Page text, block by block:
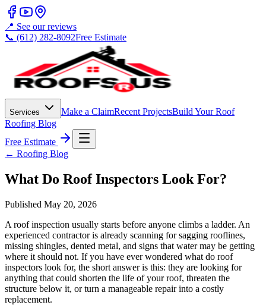
📍 See our reviews
📞 (612) 282-8092Free Estimate
Services Make a ClaimRecent ProjectsBuild Your Roof
Roofing Blog
Free Estimate
← Roofing Blog
What Do Roof Inspectors Look For?
Published May 20, 2026
A roof inspection usually starts before anyone climbs a ladder. An
experienced contractor is already scanning for sagging rooflines,
missing shingles, dented metal, and signs that water may be getting
where it should not. If you have ever wondered what do roof
inspectors look for, the short answer is this: they are looking for
anything that could shorten the life of your roof, threaten the
structure below it, or turn a manageable repair into a costly
replacement.